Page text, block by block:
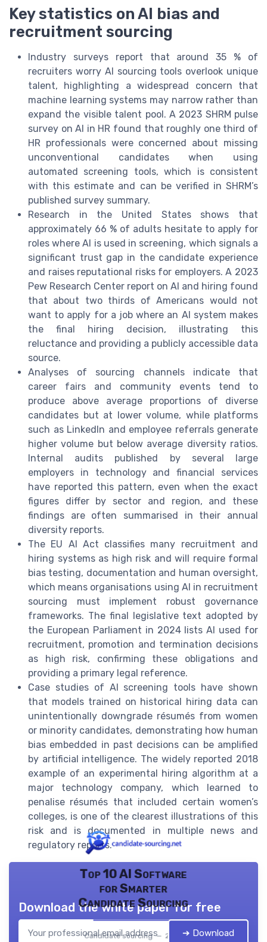
Key statistics on AI bias and
recruitment sourcing
Industry surveys report that around 35 % of
recruiters worry AI sourcing tools overlook unique
talent, highlighting a widespread concern that
machine learning systems may narrow rather than
expand the visible talent pool. A 2023 SHRM pulse
survey on AI in HR found that roughly one third of
HR professionals were concerned about missing
unconventional candidates when using
automated screening tools, which is consistent
with this estimate and can be verified in SHRM’s
published survey summary.
Research in the United States shows that
approximately 66 % of adults hesitate to apply for
roles where AI is used in screening, which signals a
significant trust gap in the candidate experience
and raises reputational risks for employers. A 2023
Pew Research Center report on AI and hiring found
that about two thirds of Americans would not
want to apply for a job where an AI system makes
the final hiring decision, illustrating this
reluctance and providing a publicly accessible data
source.
Analyses of sourcing channels indicate that
career fairs and community events tend to
produce above average proportions of diverse
candidates but at lower volume, while platforms
such as LinkedIn and employee referrals generate
higher volume but below average diversity ratios.
Internal audits published by several large
employers in technology and financial services
have reported this pattern, even when the exact
figures differ by sector and region, and these
findings are often summarised in their annual
diversity reports.
The EU AI Act classifies many recruitment and
hiring systems as high risk and will require formal
bias testing, documentation and human oversight,
which means organisations using AI in recruitment
sourcing must implement robust governance
frameworks. The final legislative text adopted by
the European Parliament in 2024 lists AI used for
recruitment, promotion and termination decisions
as high risk, confirming these obligations and
providing a primary legal reference.
Case studies of AI screening tools have shown
that models trained on historical hiring data can
unintentionally downgrade résumés from women
or minority candidates, demonstrating how human
bias embedded in past decisions can be amplified
by artificial intelligence. The widely reported 2018
example of an experimental hiring algorithm at a
major technology company, which learned to
penalise résumés that included certain women’s
colleges, is one of the clearest illustrations of this
risk and is documented in multiple news and
regulatory reports.
Top 10 AI Software
for Smarter
Candidate Sourcing
Candidate sourcing — 2026
Download the white paper for free
➔ Download